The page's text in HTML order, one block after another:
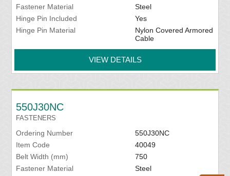
Fastener Material
Steel
Hinge Pin Included
Yes
Hinge Pin Material
Nylon Covered Armored
Cable
VIEW DETAILS
550J30NC
FASTENERS
Ordering Number
550J30NC
Item Code
40049
Belt Width (mm)
750
Fastener Material
Steel